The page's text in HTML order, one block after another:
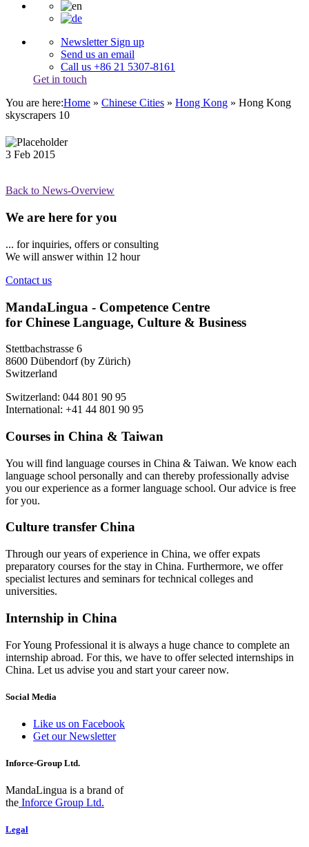
Newsletter Sign up
Send us an email
Call us +86 21 5307-8161
Get in touch
You are here:Home » Chinese Cities » Hong Kong » Hong Kong
skyscrapers 10
3 Feb 2015
Back to News-Overview
We are here for you
... for inquiries, offers or consulting
We will answer within 12 hour
Contact us
MandaLingua - Competence Centre
for Chinese Language, Culture & Business
Stettbachstrasse 6
8600 Dübendorf (by Zürich)
Switzerland
Switzerland: 044 801 90 95
International: +41 44 801 90 95
Courses in China & Taiwan
You will find language courses in China & Taiwan. We know each
language school personally and can thereby professionally advise
you our experience as a former language school. Our advice is free
for you.
Culture transfer China
Through our years of experience in China, we offer expats
preparatory courses for the stay in China. Furthermore, we offer
specialist lectures and seminars for technical colleges and
universities.
Internship in China
For Young Professional it is always a huge chance to complete an
internship abroad. For this, we have to offer selected internships in
China. Let us advise you and start your career now.
Social Media
Like us on Facebook
Get our Newsletter
Inforce-Group Ltd.
MandaLingua is a brand of
the Inforce Group Ltd.
Legal